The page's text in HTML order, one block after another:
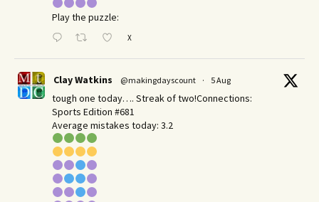
Play the puzzle:
X
Clay Watkins @makingdayscount · 5 Aug
tough one today…. Streak of two!Connections:
Sports Edition #681
Average mistakes today: 3.2